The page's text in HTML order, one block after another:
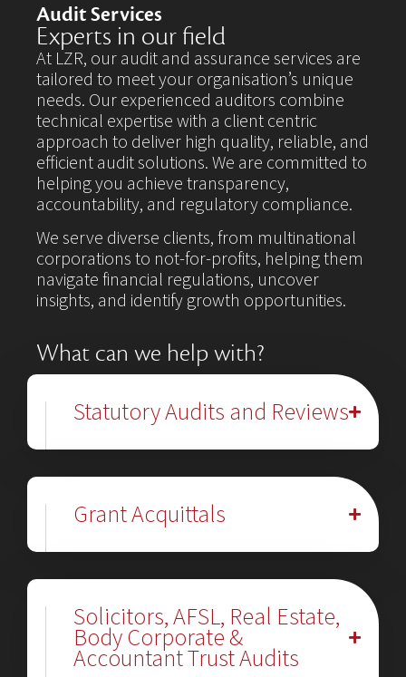
Audit Services
Experts in our field
At LZR, our audit and assurance services are
tailored to meet your organisation’s unique
needs. Our experienced auditors combine
technical expertise with a client centric
approach to deliver high quality, reliable, and
efficient audit solutions. We are committed to
helping you achieve transparency,
accountability, and regulatory compliance.
We serve diverse clients, from multinational
corporations to not-for-profits, helping them
navigate financial regulations, uncover
insights, and identify growth opportunities.
What can we help with?
Statutory Audits and Reviews
Grant Acquittals
Solicitors, AFSL, Real Estate,
Body Corporate &
Accountant Trust Audits